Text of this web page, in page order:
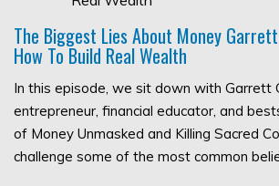
The Biggest Lies About Money
How To Build Real Wealth
In this episode, we sit down with Garrett
entrepreneur, financial educator, and
of Money Unmasked and Killing Sacred
challenge some of the most common